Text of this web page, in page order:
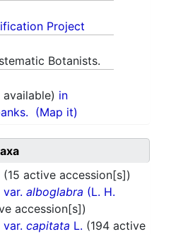
Project
Botanists.
available) in
(Map it)
(15 active accession[s])
var. alboglabra (L. H.
accession[s])
var. capitata L. (194 active